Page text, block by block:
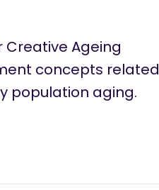
Creative Ageing
concepts related
population aging.